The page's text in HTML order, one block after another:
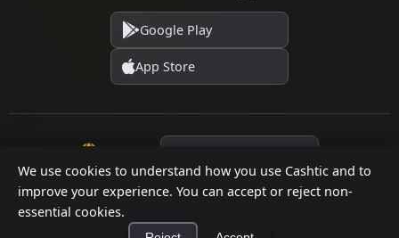
We use cookies to understand how you use Cashtic and to
improve your experience. You can accept or reject non-
essential cookies.
Google Play
App Store
© 2026 Cashtic. All rights reserved.